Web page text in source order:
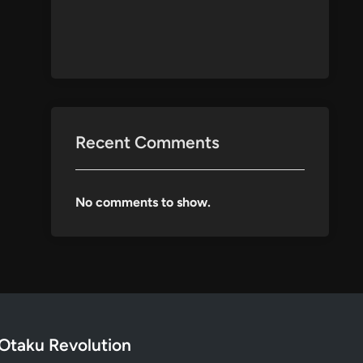
Recent Comments
No comments to show.
Revolution